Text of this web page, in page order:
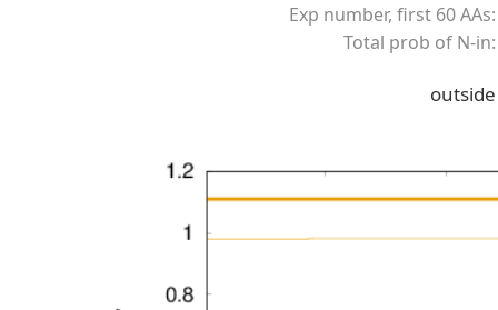
Exp number, first 60 AAs:
Total prob of N-in:
outside